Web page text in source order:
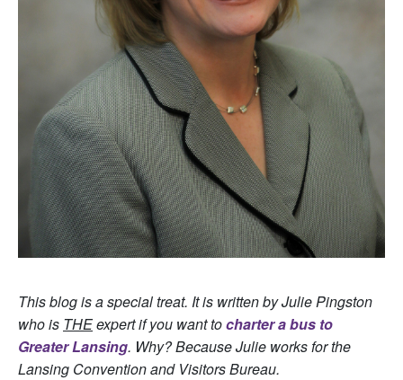
This blog is a special treat. It is written by Julie Pingston
who is THEexpert if you want tocharter a bus to
Greater Lansing. Why? Because Julie works for the
Lansing Convention and Visitors Bureau.